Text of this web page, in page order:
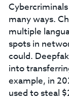
many ways.
multiple
spots in
could.
into
example, in
used to steal